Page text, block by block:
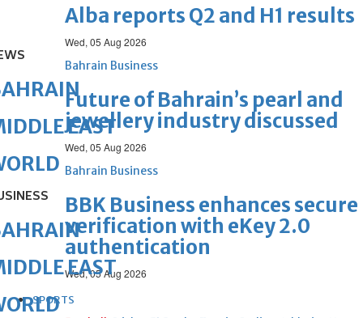
Alba reports Q2 and H1 results
Wed, 05 Aug 2026
Bahrain Business
Future of Bahrain’s pearl and
jewellery industry discussed
Wed, 05 Aug 2026
Bahrain Business
BBK Business enhances secure
verification with eKey 2.0
authentication
Wed, 05 Aug 2026
SPORTS
EAST
EAST